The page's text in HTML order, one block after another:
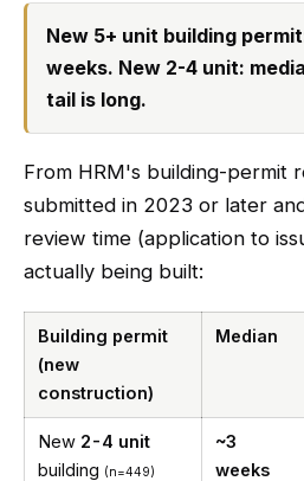
New 5+ unit building
weeks. New 2-4 unit:
tail is long.
From HRM's building-permit
submitted in 2023 or later
review time (application to
actually being built:
Building permit
(new
construction)
Median
New 2-4 unit
building (n=449)
~3
weeks